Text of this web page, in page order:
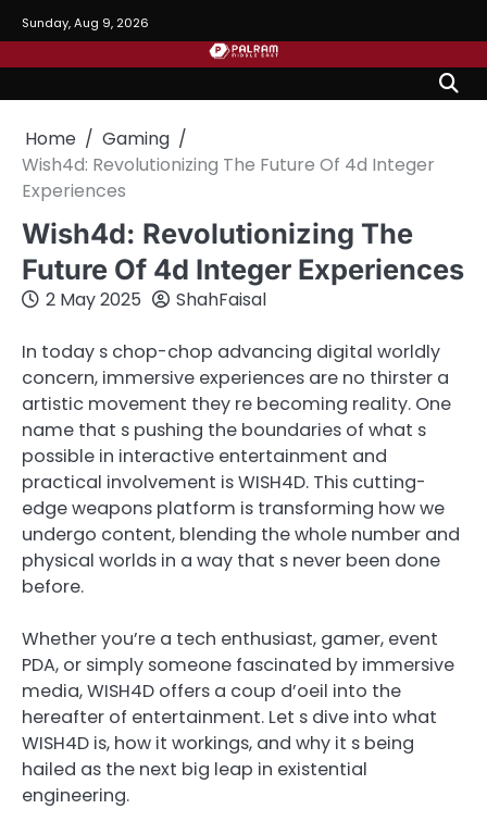
to
content
Sunday, Aug 9, 2026
Home
Gaming
Wish4d: Revolutionizing The Future Of 4d Integer
Experiences
Wish4d: Revolutionizing The
Future Of 4d Integer Experiences
2 May 2025 ShahFaisal
In today s chop-chop advancing digital worldly
concern, immersive experiences are no thirster a
artistic movement they re becoming reality. One
name that s pushing the boundaries of what s
possible in interactive entertainment and
practical involvement is WISH4D. This cutting-
edge weapons platform is transforming how we
undergo content, blending the whole number and
physical worlds in a way that s never been done
before.
Whether you’re a tech enthusiast, gamer, event
PDA, or simply someone fascinated by immersive
media, WISH4D offers a coup d’oeil into the
hereafter of entertainment. Let s dive into what
WISH4D is, how it workings, and why it s being
hailed as the next big leap in existential
engineering.